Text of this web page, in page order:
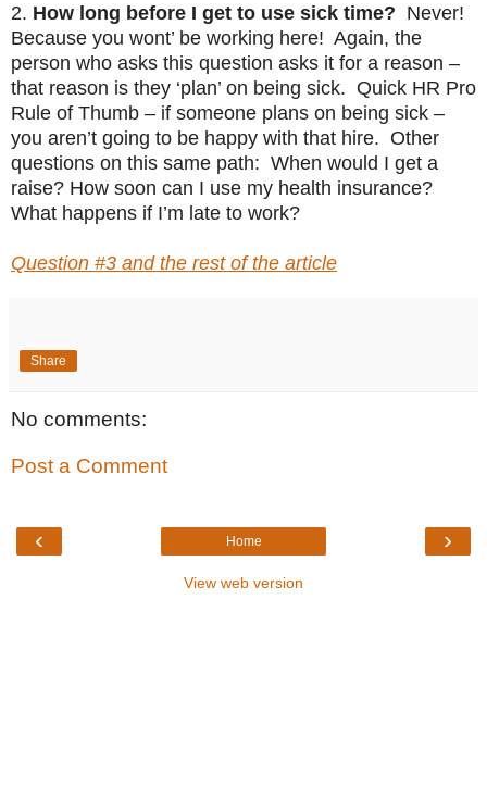
2. How long before I get to use sick time? Never!
Because you wont’ be working here! Again, the
person who asks this question asks it for a reason –
that reason is they ‘plan’ on being sick. Quick HR Pro
Rule of Thumb – if someone plans on being sick –
you aren’t going to be happy with that hire. Other
questions on this same path: When would I get a
raise? How soon can I use my health insurance?
What happens if I’m late to work?
Question #3 and the rest of the article
Share
No comments:
Post a Comment
‹ ›
Home
View web version